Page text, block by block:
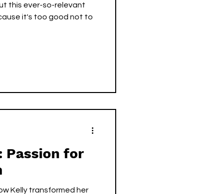
this ever-so-relevant
it's too good not to
Passion for
Kelly transformed her